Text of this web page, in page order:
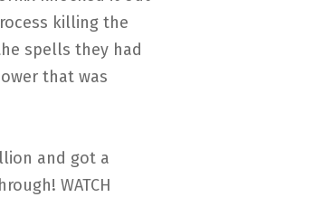
killing the
spells they had
that was
and got a
WATCH